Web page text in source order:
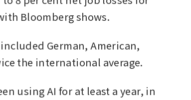
Bloomberg shows.
German, American,
the international average.
using AI for at least a year, in